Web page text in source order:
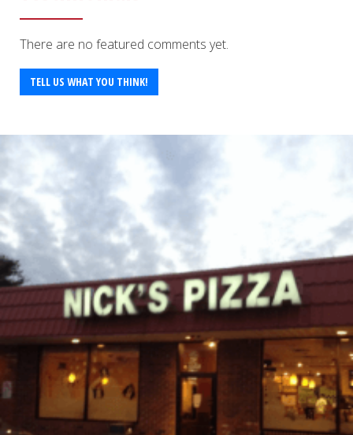
There are no featured comments yet.
TELL US WHAT YOU THINK!